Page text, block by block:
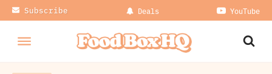
Subscribe Deals YouTube